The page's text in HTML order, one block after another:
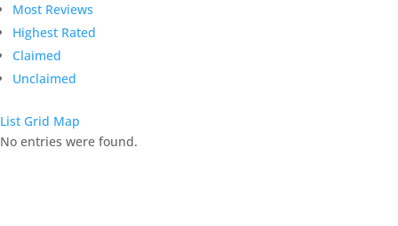
Most Reviews
Highest Rated
Claimed
Unclaimed
List Grid Map
No entries were found.